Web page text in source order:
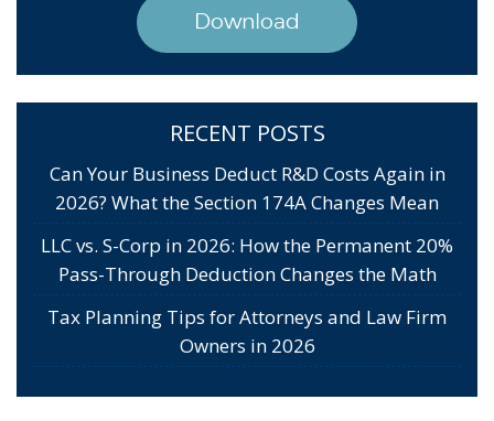
Download
RECENT POSTS
Can Your Business Deduct R&D Costs Again in
2026? What the Section 174A Changes Mean
LLC vs. S-Corp in 2026: How the Permanent 20%
Pass-Through Deduction Changes the Math
Tax Planning Tips for Attorneys and Law Firm
Owners in 2026